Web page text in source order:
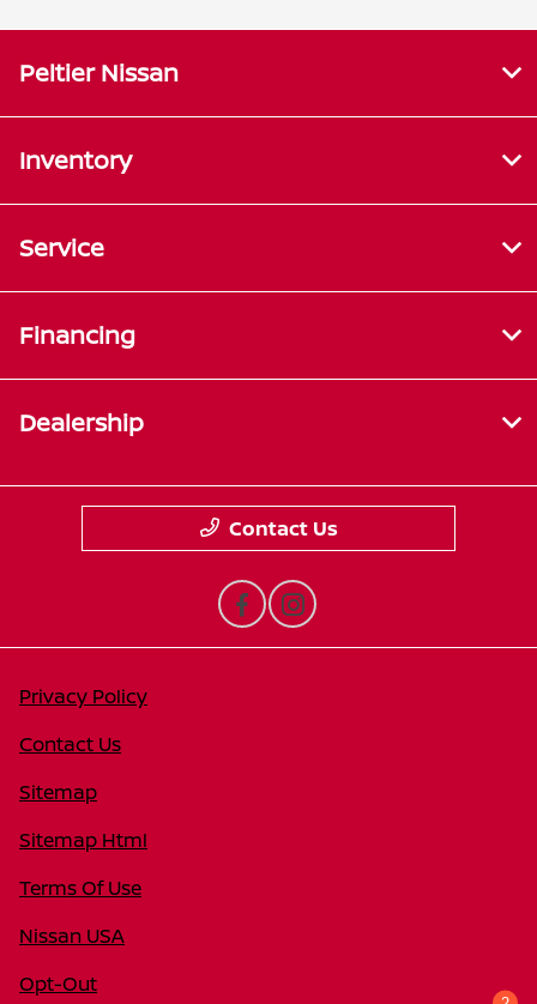
Peltier Nissan
Inventory
Service
Financing
Dealership
Contact Us
Privacy Policy
Contact Us
Sitemap
Sitemap Html
Terms Of Use
Nissan USA
Opt-Out